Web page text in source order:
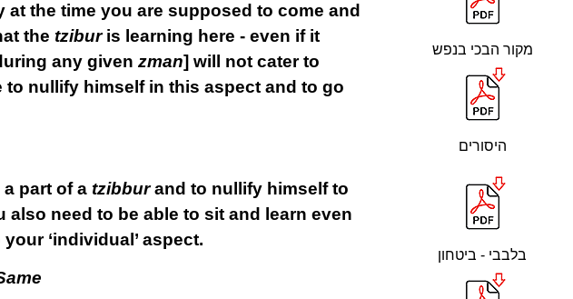
at the time you are supposed to come and
the tziburis learning here - even if it
any given zman] will not cater to
to nullify himself in this aspect and to go
part of a tzibburand to nullify himself to
need to be able to sit and learn even
‘individual’ aspect.
מקור הבכי בנפש
היסורים
בלבבי - ביטחון